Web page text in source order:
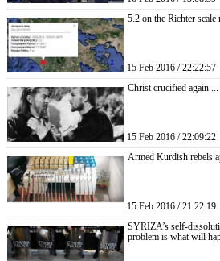
5.2 on the Richter scale
15 Feb 2016 / 22:22:57
Christ crucified again
15 Feb 2016 / 22:09:22
Armed Kurdish rebels
15 Feb 2016 / 21:22:19
SYRIZA’s self-
problem is what will